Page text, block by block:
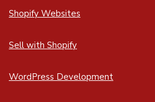
Shopify Websites
Sell with Shopify
WordPress Development